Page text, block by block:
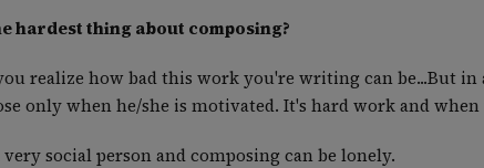
hardest thing about composing?
realize how bad this work you're writing can be...But
only when he/she is motivated. It's hard work and
social person and composing can be lonely.